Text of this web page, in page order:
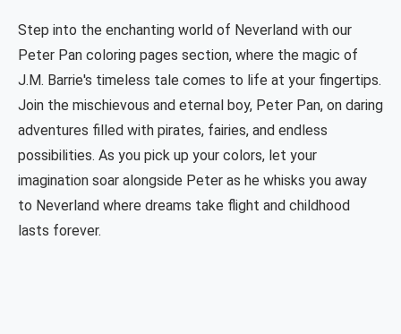
Step into the enchanting world of Neverland with our
Peter Pan coloring pages section, where the magic of
J.M. Barrie's timeless tale comes to life at your fingertips.
Join the mischievous and eternal boy, Peter Pan, on daring
adventures filled with pirates, fairies, and endless
possibilities. As you pick up your colors, let your
imagination soar alongside Peter as he whisks you away
to Neverland where dreams take flight and childhood
lasts forever.